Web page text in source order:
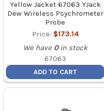
Yellow Jacket 67063 YJack
Dew Wireless Psychrometer
Probe
Price: $173.14
We have 0 in stock
67063
ADD TO CART